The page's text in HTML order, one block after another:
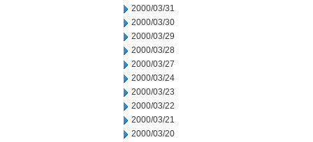
2000/03/31
2000/03/30
2000/03/29
2000/03/28
2000/03/27
2000/03/24
2000/03/23
2000/03/22
2000/03/21
2000/03/20